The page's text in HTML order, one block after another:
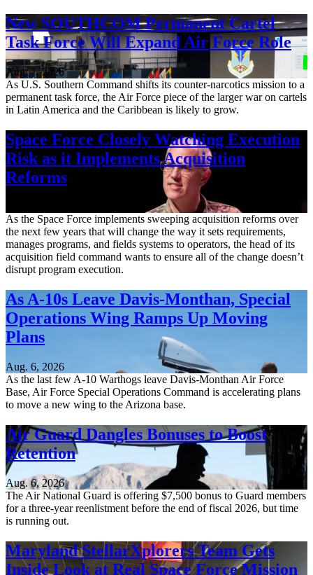
New SOUTHCOM Permanent Cartel
Task Force Will Expand Air Force Role
Aug. 7, 2026
As U.S. Southern Command shifts its counter-narcotics mission to a
permanent task force, the Air Force piece of the larger war on cartels
in Latin America and the Caribbean is likely to grow.
Space Force Closely Watching Execution
Risk as it Implements Acquisition
Reforms
As the Space Force implements sweeping acquisition reforms over
the next few years that will change the way it sets requirements,
manages programs, and fields systems to operators, the head of its
acquisition field command wants to ensure all of the change doesn’t
disrupt program execution.
As A-10s Leave Davis-Monthan, Special
Operations Wing Ramps Up Moving
Plans
Aug. 6, 2026
As the last few A-10 Warthogs leave Davis-Monthan Air Force
Base, Air Force Special Operations Command is accelerating plans
to move a new wing to the Arizona base.
Air Guard Dangles Bonuses to Boost
Retention
Aug. 6, 2026
The Air National Guard is offering $7,500 bonus to Guard members
for a three-year reenlistment before the end of fiscal 2026, but time
is running out.
Maryland StellarXplorers Team Gets
Inside Look at Real Space Force Mission